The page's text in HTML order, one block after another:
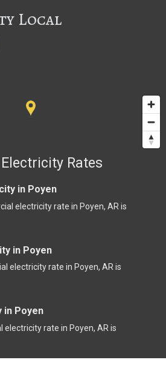
Local
Rates
in Poyen
electricity rate in Poyen, AR is
in Poyen
electricity rate in Poyen, AR is
in Poyen
electricity rate in Poyen, AR is